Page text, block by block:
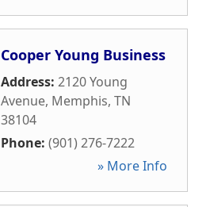
Cooper Young Business
Address: 2120 Young
Avenue, Memphis, TN
38104
Phone: (901) 276-7222
» More Info